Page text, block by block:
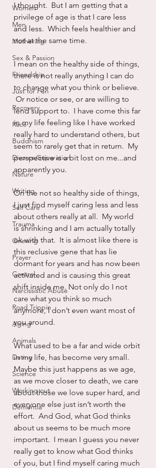
Women
Men
Mothering
Sex & Passion
Friendship
Just for Fun
Recovery
Race
Buddhism
Divorce/Separation
Nature
Writing
Self Care
Trauma
Grieving
Prayer
Control
Narcissistic Abuse
Road Trippin
Aging
Animals
Dating
Science
Working out
Dementia
I thought.  But I am getting that a
privilege of age is that I care less
and less.  Which feels healthier and
not at the same time.
I mean on the healthy side of things,
there is not really anything I can do
to change what you think or believe.
Or notice or see, or are willing to
lend support to.  I have come this far
in my life feeling like I have worked
really hard to understand others, but
seem to rarely get that in return.  My
perspective is a bit lost on me...and
apparently you.
On the not so healthy side of things,
I just find myself caring less and less
about others really at all.  My world
is shrinking and I am actually totally
ok with that.  It is almost like there is
this reclusive gene that has lie
dormant for years and has now been
activated and is causing this great
shift inside me. Not only do I not
care what you think so much
anymore, I don’t even want most of
you around.
What used to be a far and wide orbit
in my life, has become very small.
Maybe this just happens as we age,
as we move closer to death, we care
about those we love super hard, and
everyone else just isn’t worth the
effort.  And God, what God thinks
about us seems to be much more
important.  I mean I guess you never
really get to know what God thinks
of you, but I find myself caring much